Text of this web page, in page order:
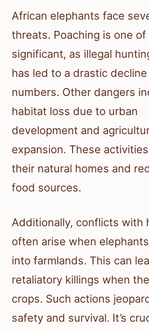
African elephants face
threats. Poaching is one
significant, as illegal
has led to a drastic
numbers. Other dangers
habitat loss due to urban
development and
expansion. These
their natural homes and
food sources.
Additionally, conflicts with
often arise when
into farmlands. This can
retaliatory killings when
crops. Such actions
safety and survival. It’s